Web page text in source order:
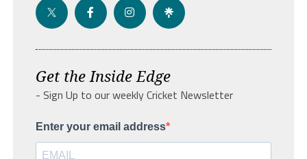
Get the Inside Edge
- Sign Up to our weekly Cricket Newsletter
Enter your email address